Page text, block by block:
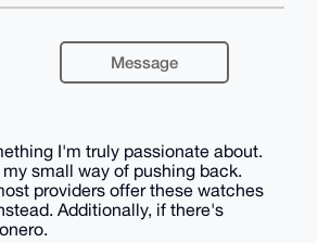
Message
I'm truly passionate about.
small way of pushing back.
providers offer these watches
Additionally, if there's